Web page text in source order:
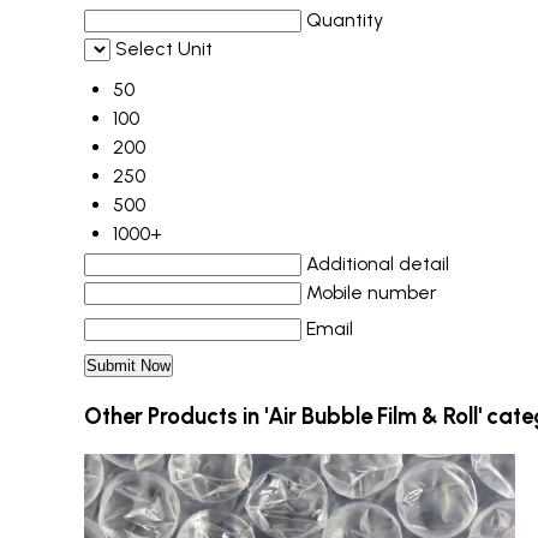
Quantity
Select Unit
50
100
200
250
500
1000+
Additional detail
Mobile number
Email
Other Products in 'Air Bubble Film & Roll'